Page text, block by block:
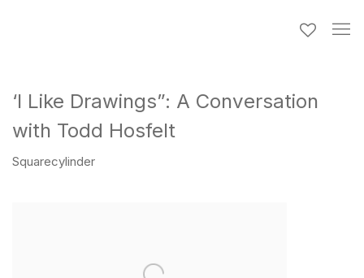
‘I Like Drawings”: A Conversation
with Todd Hosfelt
Squarecylinder